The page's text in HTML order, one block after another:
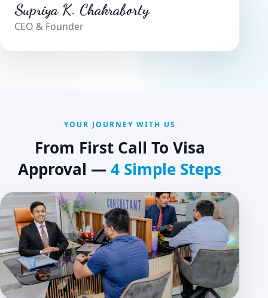
Supriya K. Chakraborty
CEO & Founder
YOUR JOURNEY WITH US
From First Call To Visa
Approval — 4 Simple Steps